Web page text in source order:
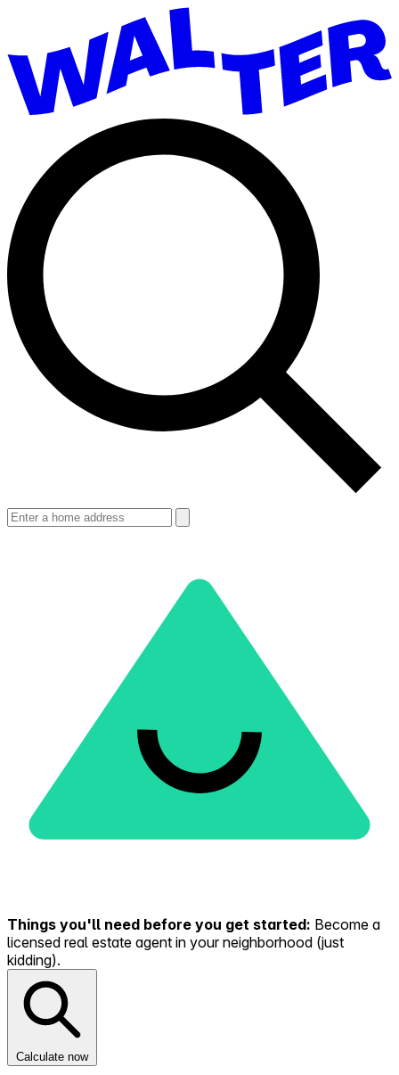
Things you'll need before you get started: Become a
licensed real estate agent in your neighborhood (just
kidding).
Calculate now